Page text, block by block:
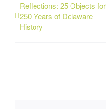
Reflections: 25 Objects for
250 Years of Delaware
History